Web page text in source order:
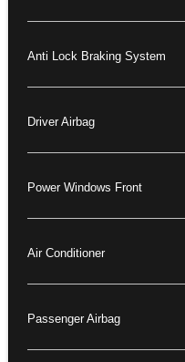
Anti Lock Braking System
Driver Airbag
Power Windows Front
Air Conditioner
Passenger Airbag